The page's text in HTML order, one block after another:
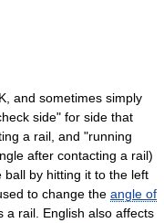
and sometimes simply
side" for side that
a rail, and "running
after contacting a rail)
by hitting it to the left
to change the angle of
a rail. English also affects